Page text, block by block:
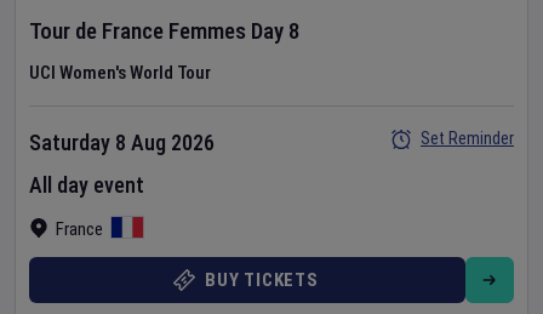
Tour de France Femmes Day 8
UCI Women's World Tour
France
Saturday 8 Aug 2026
All day event
Set Reminder
BUY TICKETS